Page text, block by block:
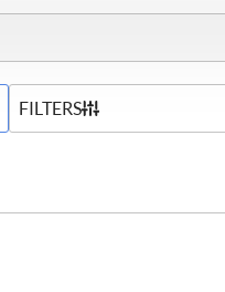
CONTINGENCY STATUS
FILTERS